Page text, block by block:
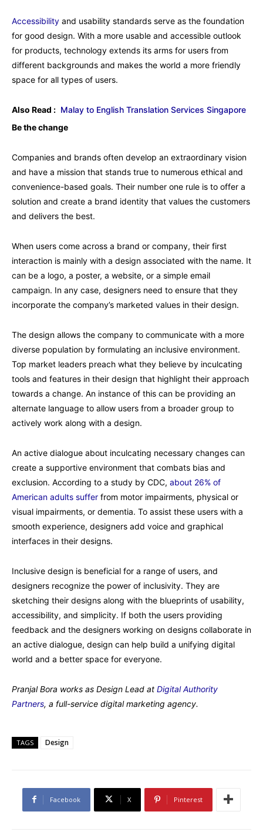
Accessibility and usability standards serve as the foundation
for good design. With a more usable and accessible outlook
for products, technology extends its arms for users from
different backgrounds and makes the world a more friendly
space for all types of users.
Also Read : Malay to English Translation Services Singapore
Be the change
Companies and brands often develop an extraordinary vision
and have a mission that stands true to numerous ethical and
convenience-based goals. Their number one rule is to offer a
solution and create a brand identity that values the customers
and delivers the best.
When users come across a brand or company, their first
interaction is mainly with a design associated with the name. It
can be a logo, a poster, a website, or a simple email
campaign. In any case, designers need to ensure that they
incorporate the company’s marketed values in their design.
The design allows the company to communicate with a more
diverse population by formulating an inclusive environment.
Top market leaders preach what they believe by inculcating
tools and features in their design that highlight their approach
towards a change. An instance of this can be providing an
alternate language to allow users from a broader group to
actively work along with a design.
An active dialogue about inculcating necessary changes can
create a supportive environment that combats bias and
exclusion. According to a study by CDC, about 26% of
American adults suffer from motor impairments, physical or
visual impairments, or dementia. To assist these users with a
smooth experience, designers add voice and graphical
interfaces in their designs.
Inclusive design is beneficial for a range of users, and
designers recognize the power of inclusivity. They are
sketching their designs along with the blueprints of usability,
accessibility, and simplicity. If both the users providing
feedback and the designers working on designs collaborate in
an active dialogue, design can help build a unifying digital
world and a better space for everyone.
Pranjal Bora works as Design Lead at Digital Authority
Partners, a full-service digital marketing agency.
TAGS Design
Facebook X Pinterest